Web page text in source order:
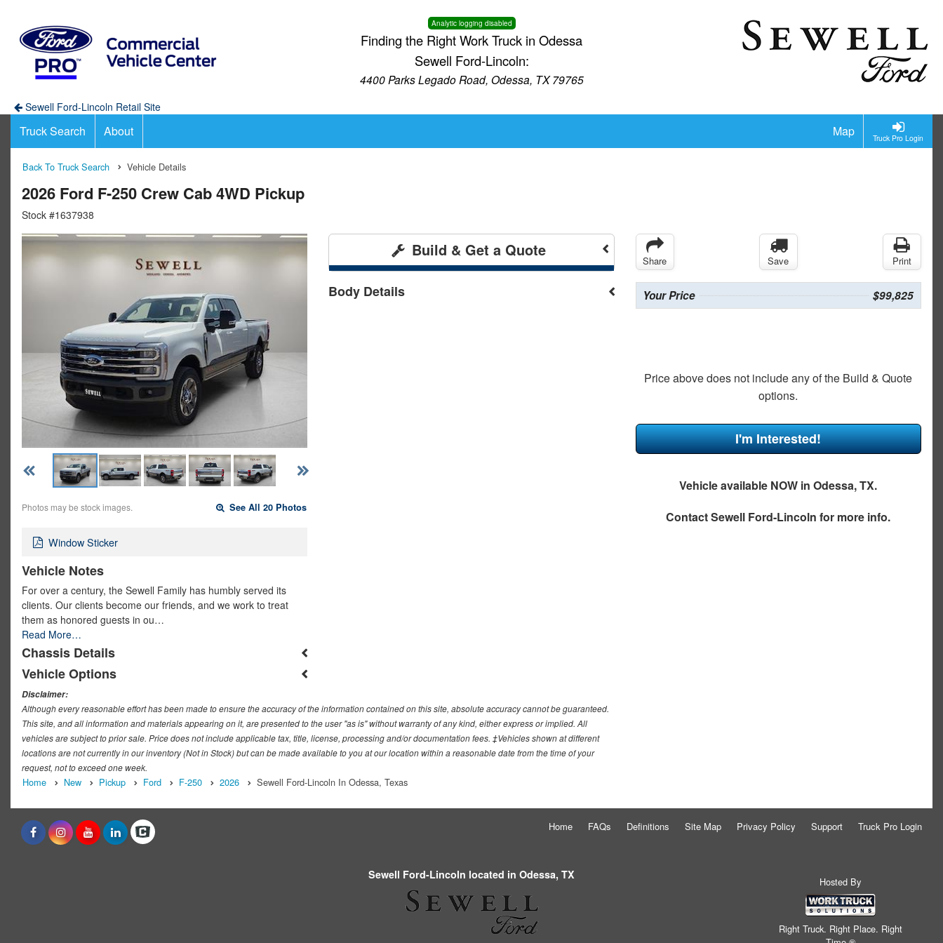
Analytic logging disabled
Finding the Right Work Truck in Odessa
Sewell Ford-Lincoln:
4400 Parks Legado Road, Odessa, TX 79765
Sewell Ford-Lincoln Retail Site
Truck Pro Login
Truck Search About Map
Back To Truck Search Vehicle Details
2026 Ford F-250 Crew Cab 4WD Pickup
Stock #1637938
Photos may be stock images. See All 20 Photos
Window Sticker
Vehicle Notes
For over a century, the Sewell Family has humbly served its
clients. Our clients become our friends, and we work to treat
them as honored guests in ou…
Read More…
Chassis Details
Vehicle Options
Build & Get a Quote
Body Details
Share Save Print
Your Price $99,825
Price above does not include any of the Build & Quote
options.
I'm Interested!
Vehicle available NOW in Odessa, TX.
ContactSewell Ford-Lincoln for more info.
Disclaimer:
Although every reasonable effort has been made to ensure the accuracy of the information contained on this site, absolute accuracy cannot be guaranteed.
This site, and all information and materials appearing on it, are presented to the user "as is" without warranty of any kind, either express or implied. All
vehicles are subject to prior sale. Price does not include applicable tax, title, license, processing and/or documentation fees. ‡Vehicles shown at different
locations are not currently in our inventory (Not in Stock) but can be made available to you at our location within a reasonable date from the time of your
request, not to exceed one week.
Home New Pickup Ford F-250 2026 Sewell Ford-Lincoln In Odessa, Texas
Home FAQs Definitions Site Map Privacy Policy Support Truck Pro Login
Sewell Ford-Lincoln located in Odessa, TX
Hosted By
Right Truck. Right Place. Right